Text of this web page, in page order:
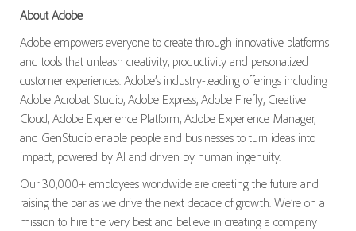
About Adobe
Adobe empowers everyone to create through innovative platforms
and tools that unleash creativity, productivity and personalized
customer experiences. Adobe’s industry-leading offerings including
Adobe Acrobat Studio, Adobe Express, Adobe Firefly, Creative
Cloud, Adobe Experience Platform, Adobe Experience Manager,
and GenStudio enable people and businesses to turn ideas into
impact, powered by AI and driven by human ingenuity.
Our 30,000+ employees worldwide are creating the future and
raising the bar as we drive the next decade of growth. We’re on a
mission to hire the very best and believe in creating a company